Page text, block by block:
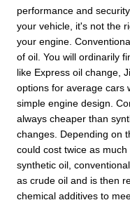
performance and
your vehicle, it's not the
your engine.
of oil. You will ordinarily
like Express oil change,
options for average cars
simple engine design.
always cheaper than
changes. Depending on
could cost twice as
synthetic oil,
as crude oil and is then
chemical additives to